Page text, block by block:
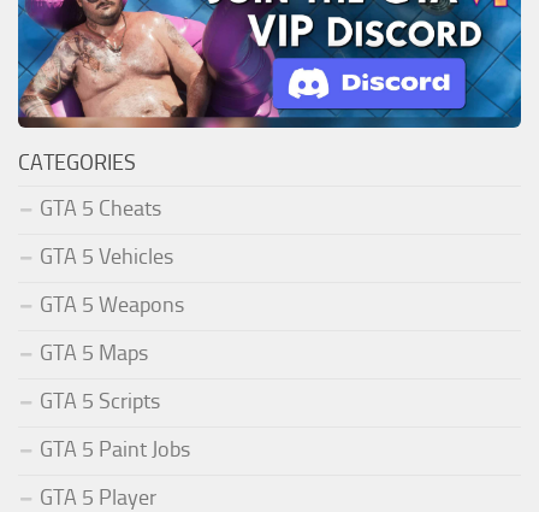
CATEGORIES
GTA 5 Cheats
GTA 5 Vehicles
GTA 5 Weapons
GTA 5 Maps
GTA 5 Scripts
GTA 5 Paint Jobs
GTA 5 Player